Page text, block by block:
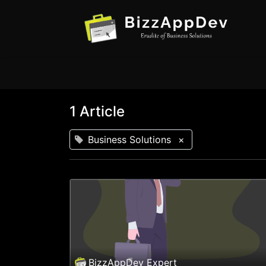
1 Article
Business Solutions ×
BizzAppDev Expert